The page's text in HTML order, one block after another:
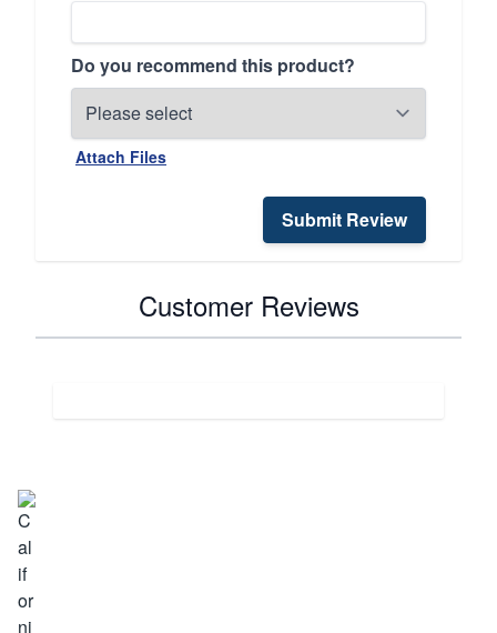
Do you recommend this product?
Attach Files
Submit Review
Customer Reviews